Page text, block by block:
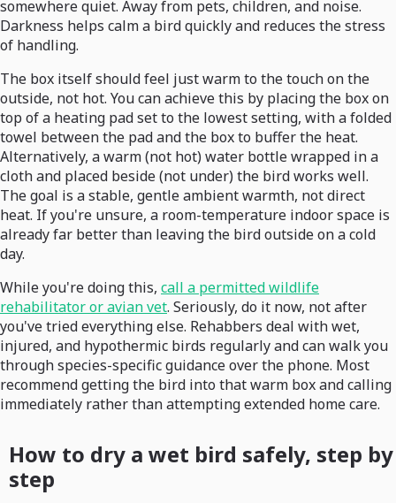
somewhere quiet. Away from pets, children, and noise.
Darkness helps calm a bird quickly and reduces the stress
of handling.
The box itself should feel just warm to the touch on the
outside, not hot. You can achieve this by placing the box on
top of a heating pad set to the lowest setting, with a folded
towel between the pad and the box to buffer the heat.
Alternatively, a warm (not hot) water bottle wrapped in a
cloth and placed beside (not under) the bird works well.
The goal is a stable, gentle ambient warmth, not direct
heat. If you're unsure, a room-temperature indoor space is
already far better than leaving the bird outside on a cold
day.
While you're doing this, call a permitted wildlife
rehabilitator or avian vet. Seriously, do it now, not after
you've tried everything else. Rehabbers deal with wet,
injured, and hypothermic birds regularly and can walk you
through species-specific guidance over the phone. Most
recommend getting the bird into that warm box and calling
immediately rather than attempting extended home care.
How to dry a wet bird safely, step by
step